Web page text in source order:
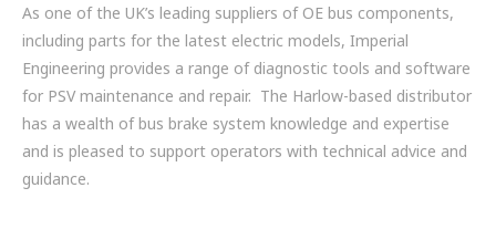
As one of the UK’s leading suppliers of OE bus components,
including parts for the latest electric models, Imperial
Engineering provides a range of diagnostic tools and software
for PSV maintenance and repair. The Harlow-based distributor
has a wealth of bus brake system knowledge and expertise
and is pleased to support operators with technical advice and
guidance.